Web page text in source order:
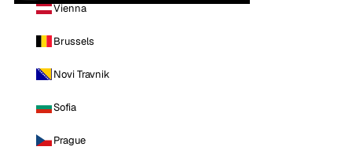
Vienna
Brussels
Novi Travnik
Sofia
Prague